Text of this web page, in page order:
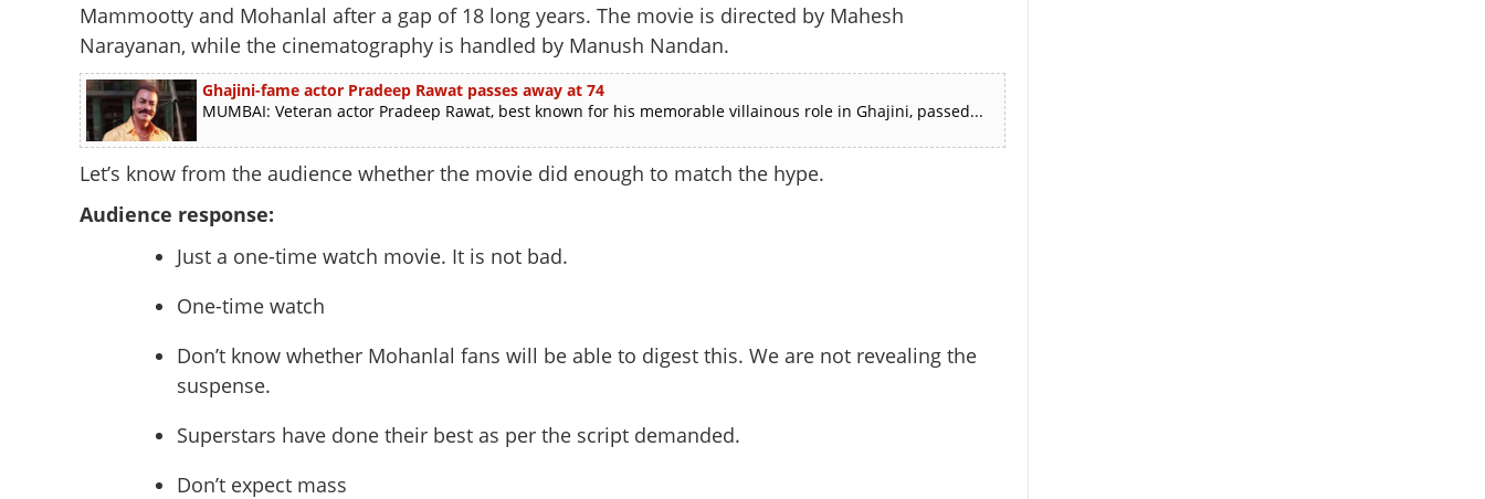
Mammootty and Mohanlal after a gap of 18 long years. The movie is directed by Mahesh
Narayanan, while the cinematography is handled by Manush Nandan.
Ghajini-fame actor Pradeep Rawat passes away at 74
MUMBAI: Veteran actor Pradeep Rawat, best known for his memorable villainous role in Ghajini, passed...
Let’s know from the audience whether the movie did enough to match the hype.
Audience response:
Just a one-time watch movie. It is not bad.
One-time watch
Don’t know whether Mohanlal fans will be able to digest this. We are not revealing the
suspense.
Superstars have done their best as per the script demanded.
Don’t expect mass